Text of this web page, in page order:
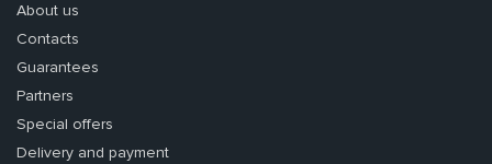
About us
Contacts
Guarantees
Partners
Special offers
Delivery and payment